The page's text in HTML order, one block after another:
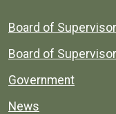
Board of
Board of
Government
News